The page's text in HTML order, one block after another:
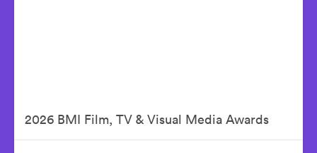
2026 BMI Film, TV & Visual Media Awards